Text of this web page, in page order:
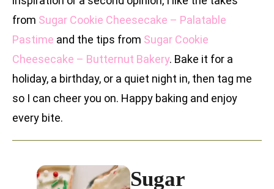
from Sugar Cookie Cheesecake – Palatable
Pastime and the tips from Sugar Cookie
Cheesecake – Butternut Bakery. Bake it for a
holiday, a birthday, or a quiet night in, then tag me
so I can cheer you on. Happy baking and enjoy
every bite.
Sugar